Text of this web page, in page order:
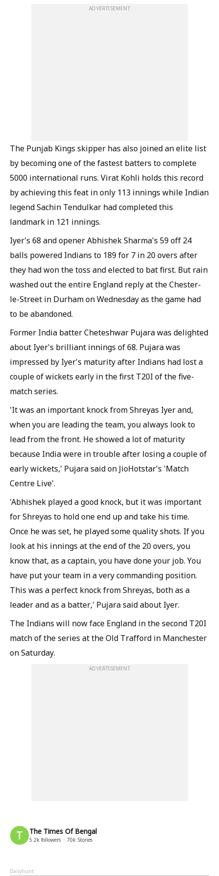
ADVERTISEMENT
The Punjab Kings skipper has also joined an elite list
by becoming one of the fastest batters to complete
5000 international runs. Virat Kohli holds this record
by achieving this feat in only 113 innings while Indian
legend Sachin Tendulkar had completed this
landmark in 121 innings.
Iyer's 68 and opener Abhishek Sharma's 59 off 24
balls powered Indians to 189 for 7 in 20 overs after
they had won the toss and elected to bat first. But rain
washed out the entire England reply at the Chester-
le-Street in Durham on Wednesday as the game had
to be abandoned.
Former India batter Cheteshwar Pujara was delighted
about Iyer's brilliant innings of 68. Pujara was
impressed by Iyer's maturity after Indians had lost a
couple of wickets early in the first T20I of the five-
match series.
'It was an important knock from Shreyas Iyer and,
when you are leading the team, you always look to
lead from the front. He showed a lot of maturity
because India were in trouble after losing a couple of
early wickets,' Pujara said on JioHotstar's 'Match
Centre Live'.
'Abhishek played a good knock, but it was important
for Shreyas to hold one end up and take his time.
Once he was set, he played some quality shots. If you
look at his innings at the end of the 20 overs, you
know that, as a captain, you have done your job. You
have put your team in a very commanding position.
This was a perfect knock from Shreyas, both as a
leader and as a batter,' Pujara said about Iyer.
The Indians will now face England in the second T20I
match of the series at the Old Trafford in Manchester
on Saturday.
ADVERTISEMENT
The Times Of Bengal
5.2k followers 70k Stories
Dailyhunt